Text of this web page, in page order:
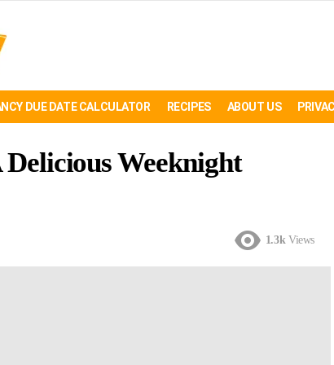
DUE DATE CALCULATOR RECIPES ABOUT US
Weeknight
1.3k Views